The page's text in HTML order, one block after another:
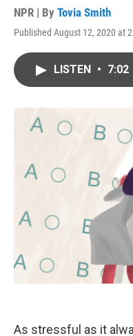
NPR | By Tovia Smith
Published August 12, 2020 at
LISTEN • 7:02
As stressful as it